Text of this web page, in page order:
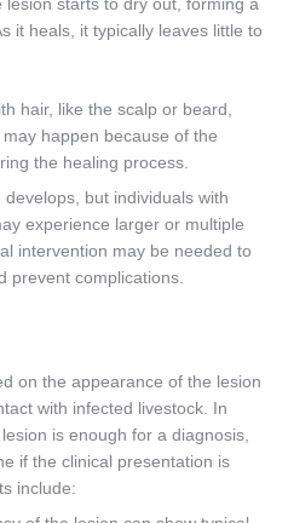
lesion starts to dry out, forming a
it heals, it typically leaves little to
hair, like the scalp or beard,
happen because of the
the healing process.
develops, but individuals with
experience larger or multiple
intervention may be needed to
prevent complications.
on the appearance of the lesion
with infected livestock. In
is enough for a diagnosis,
if the clinical presentation is
include: